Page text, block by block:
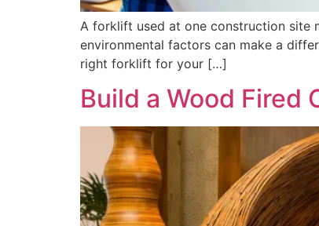
A forklift used at one construction site
environmental factors can make a
right forklift for your […]
Build a Wood Fired